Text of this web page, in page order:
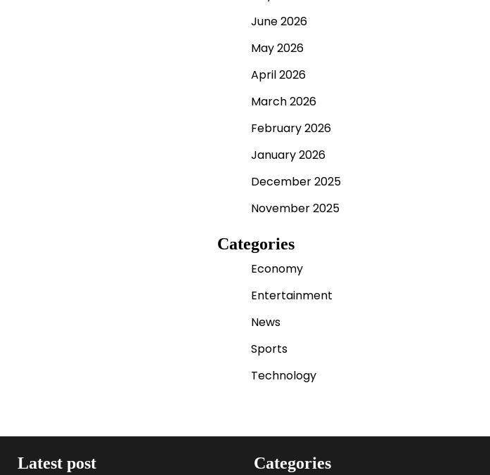
June 2026
May 2026
April 2026
March 2026
February 2026
January 2026
December 2025
November 2025
Categories
Economy
Entertainment
News
Sports
Technology
Latest post Categories